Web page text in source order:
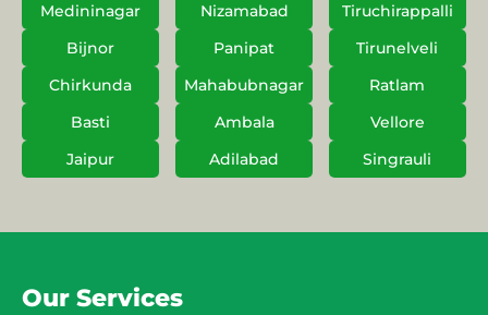
Medininagar
Nizamabad
Tiruchirappalli
Bijnor
Panipat
Tirunelveli
Chirkunda
Mahabubnagar
Ratlam
Basti
Ambala
Vellore
Jaipur
Adilabad Singrauli
Our Services